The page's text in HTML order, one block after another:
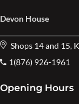
Devon House
Shops 14 and 15,
1(876) 926-1961
Opening Hours